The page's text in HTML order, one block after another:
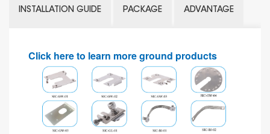
INSTALLATION GUIDE PACKAGE ADVANTAGE
Click here to learn more ground products